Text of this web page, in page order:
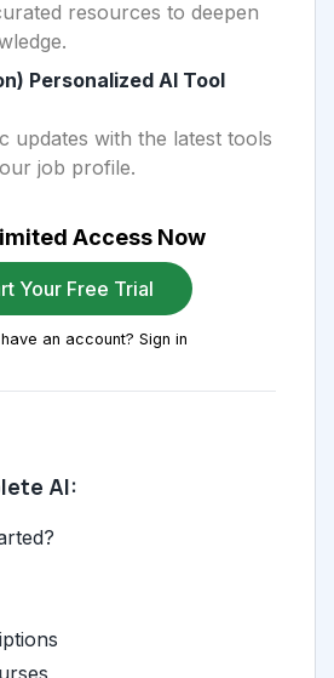
resources to deepen
Personalized AI Tool
updates with the latest tools
job profile.
Access Now
Your Free Trial
an account? Sign in
AI: